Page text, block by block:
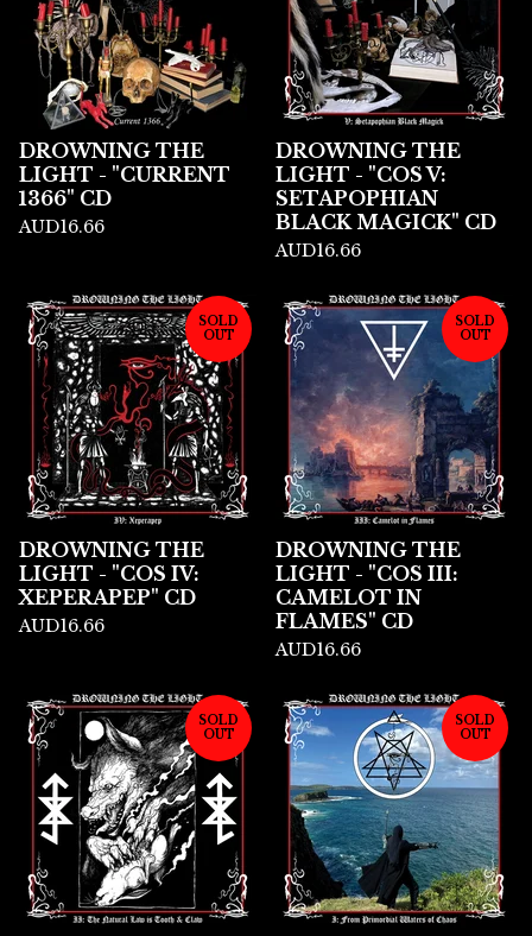
DROWNING THE
LIGHT - "CURRENT
1366" CD
AUD16.66
DROWNING THE
LIGHT - "COS V:
SETAPOPHIAN
BLACK MAGICK" CD
AUD16.66
SOLD
OUT
DROWNING THE
LIGHT - "COS IV:
XEPERAPEP" CD
AUD16.66
SOLD
OUT
DROWNING THE
LIGHT - "COS III:
CAMELOT IN
FLAMES" CD
AUD16.66
SOLD
OUT
SOLD
OUT